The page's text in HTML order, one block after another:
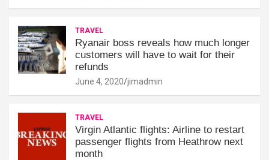
TRAVEL
Ryanair boss reveals how much longer
customers will have to wait for their
refunds
June 4, 2020 jimadmin
TRAVEL
Virgin Atlantic flights: Airline to restart
passenger flights from Heathrow next
month